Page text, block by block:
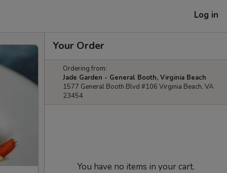
Log in
Your Order
Ordering from:
Jade Garden - General Booth, Virginia Beach
1577 General Booth Blvd #106 Virginia Beach, VA
23454
You have no items in your cart.